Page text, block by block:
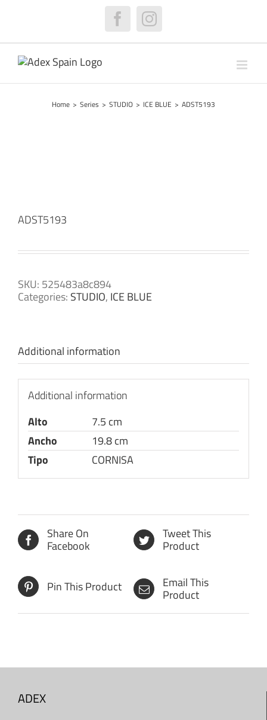
FacebookInstagram
Home > Series > STUDIO > ICE BLUE > ADST5193
ADST5193
SKU: 525483a8c894
Categories: STUDIO, ICE BLUE
Additional information
Additional information
Alto
7.5 cm
Ancho
19.8 cm
Tipo
CORNISA
Share On
Facebook
Tweet This
Product
Pin This Product Email This
Product
ADEX